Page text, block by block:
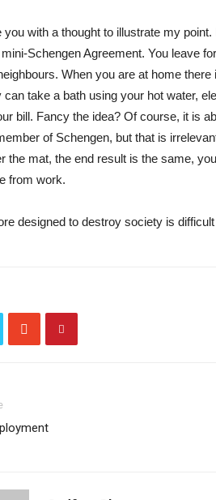
you with a thought to illustrate my
Schengen Agreement. You leave
When you are at home
can take a bath using your hot water,
bill. Fancy the idea? Of course, it is
of Schengen, but that is
the mat, the end result is the same,
from work.
designed to destroy society is